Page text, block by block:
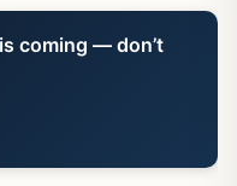
coming — don’t